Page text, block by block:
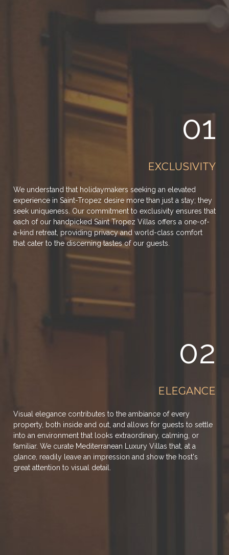
01
EXCLUSIVITY
We understand that holidaymakers seeking an elevated
experience in Saint-Tropez desire more than just a stay; they
seek uniqueness. Our commitment to exclusivity ensures that
each of our handpicked Saint Tropez Villas offers a one-of-
a-kind retreat, providing privacy and world-class comfort
that cater to the discerning tastes of our guests.
02
ELEGANCE
Visual elegance contributes to the ambiance of every
property, both inside and out, and allows for guests to settle
into an environment that looks extraordinary, calming, or
familiar. We curate Mediterranean Luxury Villas that, at a
glance, readily leave an impression and show the host's
great attention to visual detail.